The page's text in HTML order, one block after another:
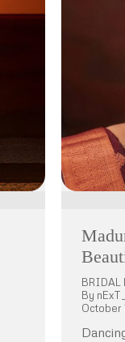
BRIDAL
By
October